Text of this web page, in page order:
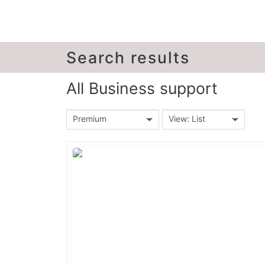
Search results
All Business support
Premium View: List